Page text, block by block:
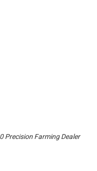
Precision Farming Dealer